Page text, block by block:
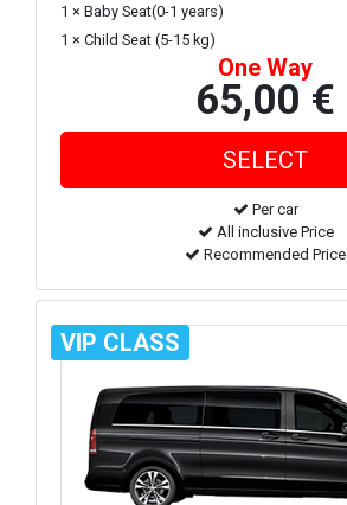
1 × Baby Seat(0-1 years)
1 × Child Seat (5-15 kg)
One Way
65,00 €
Per car
All inclusive Price
Recommended Price
VIP CLASS